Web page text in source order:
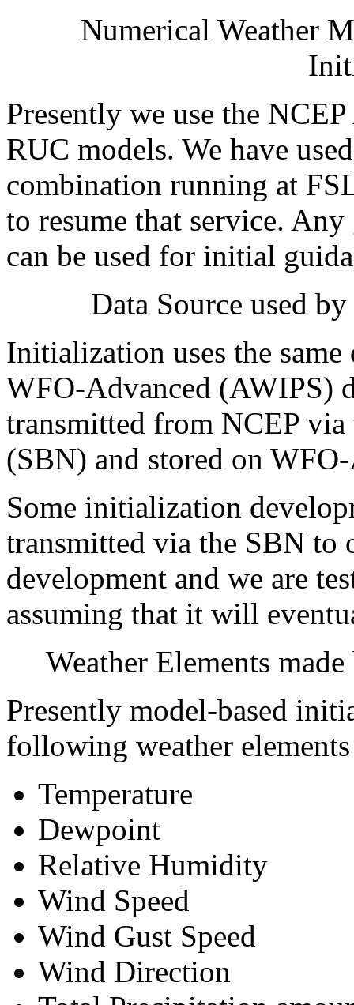
Numerical Weather
Presently we use the
RUC models. We have
combination running at
to resume that service.
can be used for initial
Data Source used
Initialization uses the
WFO-Advanced (AWIPS)
transmitted from NCEP
(SBN) and stored on
Some initialization
transmitted via the SBN to
development and we are
assuming that it will
Weather Elements
Presently model-based
following weather
Temperature
Dewpoint
Relative Humidity
Wind Speed
Wind Gust Speed
Wind Direction